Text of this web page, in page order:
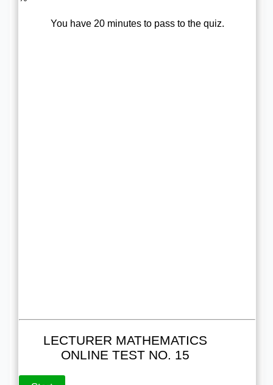
You have 20 minutes to pass to the quiz.
LECTURER MATHEMATICS
ONLINE TEST NO. 15